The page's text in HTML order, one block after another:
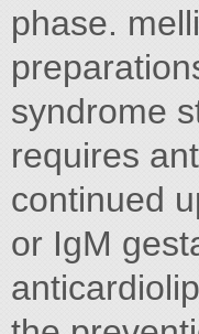
phase.
syndrome
requires
continued
or IgM